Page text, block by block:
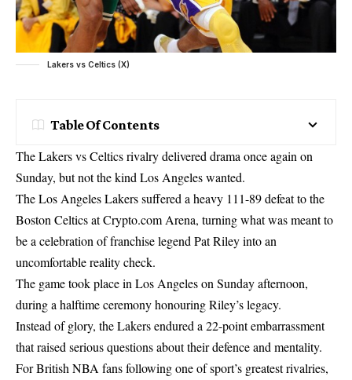
Lakers vs Celtics (X)
Table Of Contents
The Lakers vs Celtics rivalry delivered drama once again on
Sunday, but not the kind Los Angeles wanted.
The Los Angeles Lakers suffered a heavy 111-89 defeat to the
Boston Celtics at Crypto.com Arena, turning what was meant to
be a celebration of franchise legend Pat Riley into an
uncomfortable reality check.
The game took place in Los Angeles on Sunday afternoon,
during a halftime ceremony honouring Riley’s legacy.
Instead of glory, the Lakers endured a 22-point embarrassment
that raised serious questions about their defence and mentality.
For British NBA fans following one of sport’s greatest rivalries,